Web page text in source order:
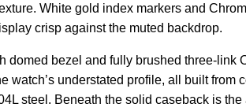
White gold index markers and
crisp against the muted backdrop.
domed bezel and fully brushed three-link
watch’s understated profile, all built from
steel. Beneath the solid caseback is the